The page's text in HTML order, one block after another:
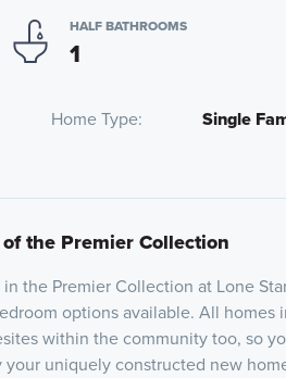
HALF BATHROOMS
1
Home Type
Single
the Premier Collection
in the Premier Collection at Lone
options available. All homes
within the community too, so
your uniquely constructed new